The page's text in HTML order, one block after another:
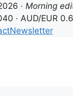
· Morning
· AUD/EUR
Newsletter